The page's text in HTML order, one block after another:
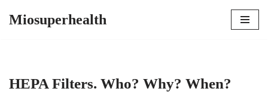
Miosuperhealth
HEPA Filters. Who? Why? When?